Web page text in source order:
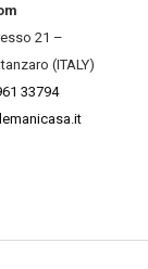
21 –
(ITALY)
33794